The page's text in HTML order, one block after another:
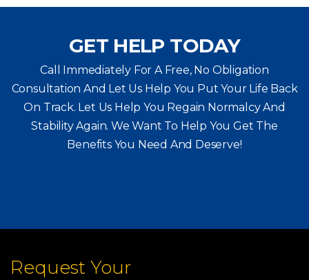
GET HELP TODAY
Call Immediately For A Free, No Obligation
Consultation And Let Us Help You Put Your Life Back
On Track. Let Us Help You Regain Normalcy And
Stability Again. We Want To Help You Get The
Benefits You Need And Deserve!
Request Your